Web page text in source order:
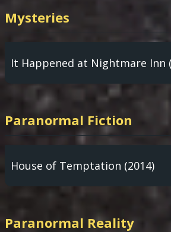
Mysteries
It Happened at Nightmare Inn
Paranormal Fiction
House of Temptation (2014)
Paranormal Reality